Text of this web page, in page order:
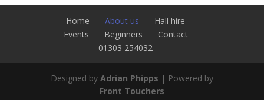
Home About us
Hall hire
Events
Beginners
Contact
01303 254032
Designed by Adrian Phipps | Powered by
Front Touchers